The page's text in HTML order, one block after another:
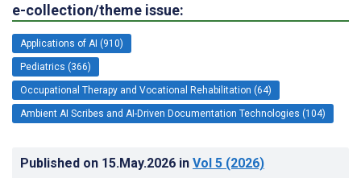
e-collection/theme issue:
Applications of AI (910)
Pediatrics (366)
Occupational Therapy and Vocational Rehabilitation (64)
Ambient AI Scribes and AI-Driven Documentation Technologies (104)
Published on 15.May.2026 in Vol 5 (2026)